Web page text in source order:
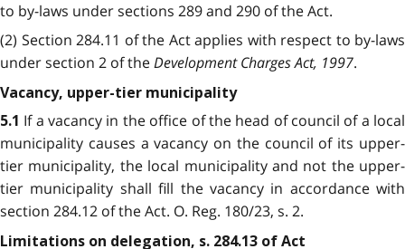
to by-laws under sections 289 and 290 of the Act.
(2) Section 284.11 of the Act applies with respect to by-laws
under section 2 of theDevelopment Charges Act, 1997.
Vacancy, upper-tier municipality
5.1 If a vacancy in the office of the head of council of a local
municipality causes a vacancy on the council of its upper-
tier municipality, the local municipality and not the upper-
tier municipality shall fill the vacancy in accordance with
section 284.12 of the Act. O. Reg. 180/23, s. 2.
Limitations on delegation, s. 284.13 of Act